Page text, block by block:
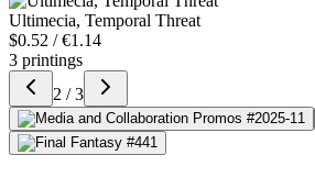
Ultimecia, Temporal Threat
$0.52 / €1.14
3 printings
2 / 3